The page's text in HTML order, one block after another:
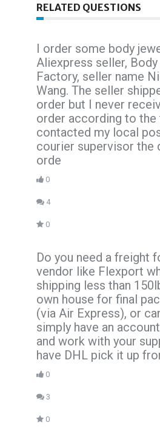
RELATED QUESTIONS
I order some body
Aliexpress seller,
Factory, seller name
Wang. The seller
order but I never
order according to the
contacted my local
courier supervisor the
orde
0
4
0
Do you need a freight
vendor like Flexport
shipping less than
own house for final
(via Air Express), or
simply have an
and work with your
have DHL pick it up
0
3
0